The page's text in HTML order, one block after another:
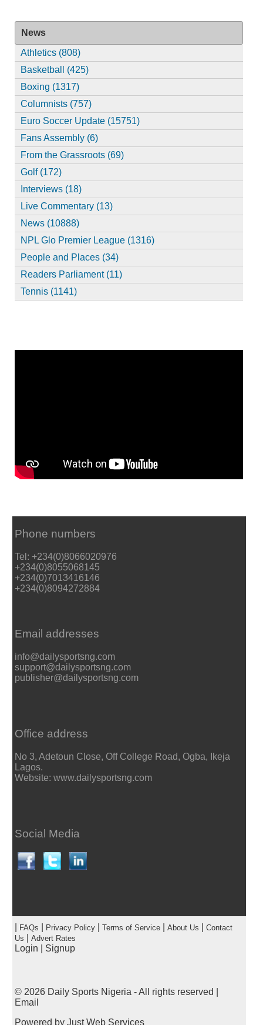
News
Athletics (808)
Basketball (425)
Boxing (1317)
Columnists (757)
Euro Soccer Update (15751)
Fans Assembly (6)
From the Grassroots (69)
Golf (172)
Interviews (18)
Live Commentary (13)
News (10888)
NPL Glo Premier League (1316)
People and Places (34)
Readers Parliament (11)
Tennis (1141)
Phone numbers
Tel: +234(0)8066020976
+234(0)8055068145
+234(0)7013416146
+234(0)8094272884
Email addresses
info@dailysportsng.com
support@dailysportsng.com
publisher@dailysportsng.com
Office address
No 3, Adetoun Close, Off College Road, Ogba, Ikeja
Lagos.
Website: www.dailysportsng.com
Social Media
FAQs Privacy Policy| Terms of Service| About Us
Contact
Us
Advert Rates
Login Signup
© 2026 Daily Sports Nigeria - All rights reserved |
Email
Powered by Just Web Services